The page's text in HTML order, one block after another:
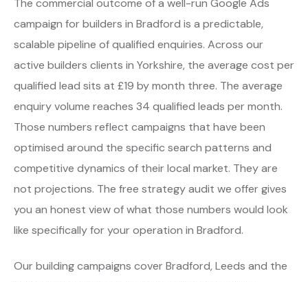
The commercial outcome of a well-run Google Ads
campaign for builders in Bradford is a predictable,
scalable pipeline of qualified enquiries. Across our
active builders clients in Yorkshire, the average cost per
qualified lead sits at £19 by month three. The average
enquiry volume reaches 34 qualified leads per month.
Those numbers reflect campaigns that have been
optimised around the specific search patterns and
competitive dynamics of their local market. They are
not projections. The free strategy audit we offer gives
you an honest view of what those numbers would look
like specifically for your operation in Bradford.
Our building campaigns cover Bradford, Leeds and the